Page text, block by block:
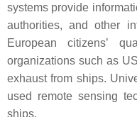
systems provide
authorities, and other
European citizens’
organizations such as
exhaust from ships.
used remote sensing
ships.